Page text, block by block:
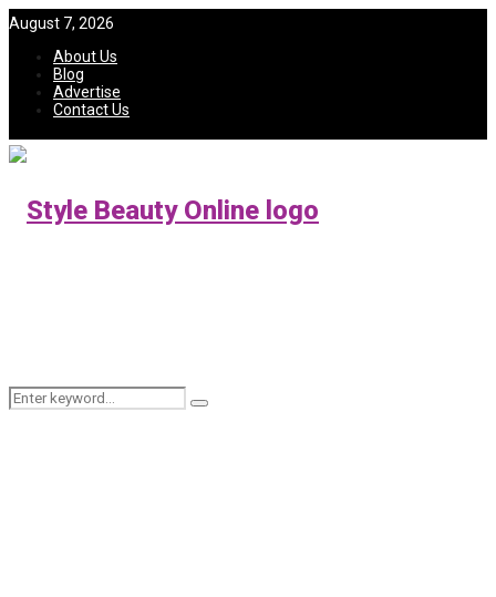
August 7, 2026
About Us
Blog
Advertise
Contact Us
Search
Search